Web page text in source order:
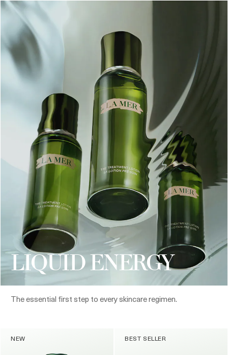
LIQUID ENERGY
The essential first step to every skincare regimen.
NEW BEST SELLER